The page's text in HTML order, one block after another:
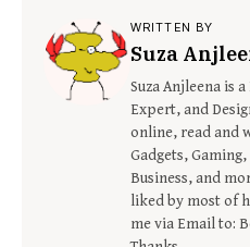
WRITTEN BY
Suza
Suza Anjleena is
Expert, and
online, read and
Gadgets,
Business, and
liked by most of
me via Email to: